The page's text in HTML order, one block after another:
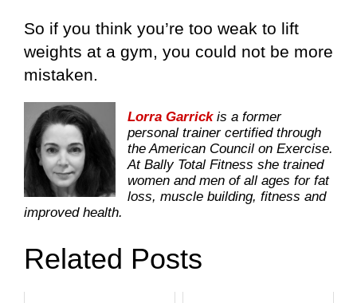
So if you think you’re too weak to lift
weights at a gym, you could not be more
mistaken.
Lorra Garrickis a former
personal trainer certified through
the American Council on Exercise.
At Bally Total Fitness she trained
women and men of all ages for fat
loss, muscle building, fitness and
improved health.
Related Posts